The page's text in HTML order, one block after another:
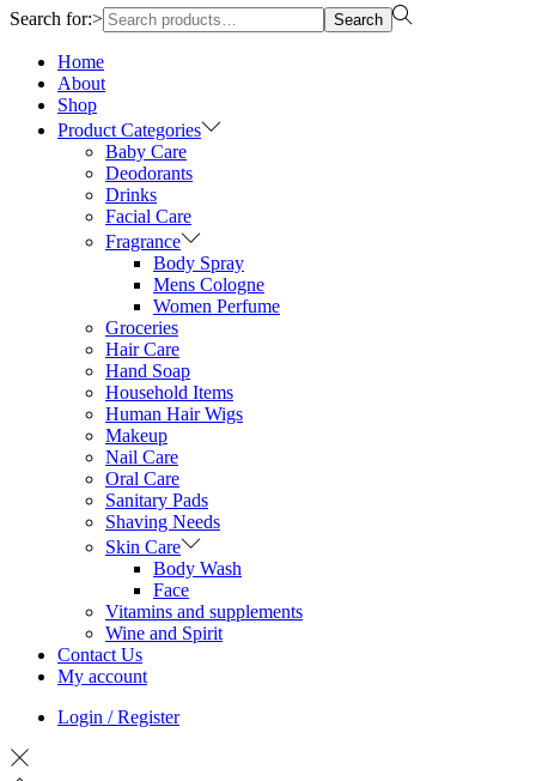
Search for:> Search
Home
About
Shop
Product Categories
Baby Care
Deodorants
Drinks
Facial Care
Fragrance
Body Spray
Mens Cologne
Women Perfume
Groceries
Hair Care
Hand Soap
Household Items
Human Hair Wigs
Makeup
Nail Care
Oral Care
Sanitary Pads
Shaving Needs
Skin Care
Body Wash
Face
Vitamins and supplements
Wine and Spirit
Contact Us
My account
Login / Register